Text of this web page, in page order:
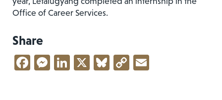
Office of Career Services.
Share
Facebook
Messenger
LinkedIn
X Bluesky
Copy